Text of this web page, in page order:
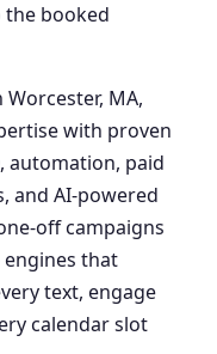
booked
MA,
with proven
automation, paid
and AI-powered
off campaigns
that
text, engage
calendar slot